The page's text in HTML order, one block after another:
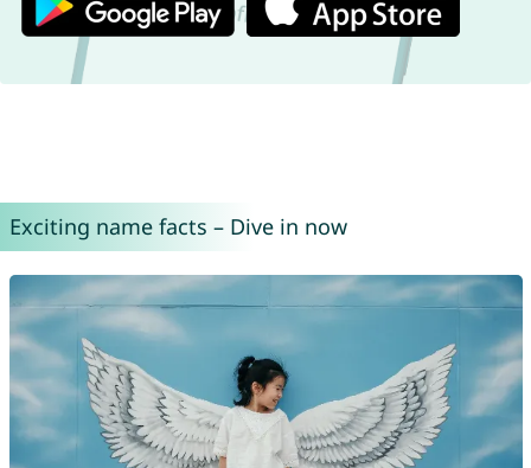
Exciting name facts – Dive in now